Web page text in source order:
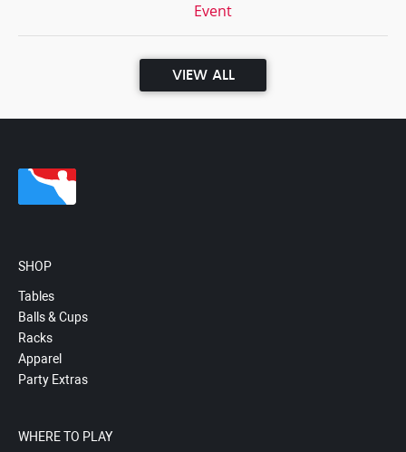
Event
VIEW ALL
SHOP
Tables
Balls & Cups
Racks
Apparel
Party Extras
WHERE TO PLAY